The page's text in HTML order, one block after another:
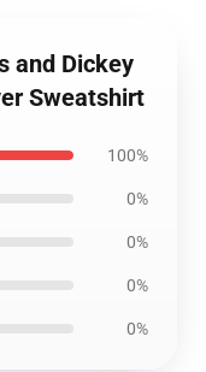
and Dickey
Sweatshirt
100%
0%
0%
0%
0%